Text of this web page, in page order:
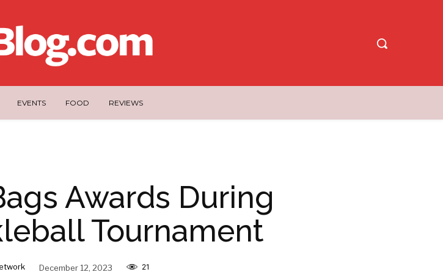
EVENTS FOOD REVIEWS
Awards During
Tournament
December 12, 2023 21